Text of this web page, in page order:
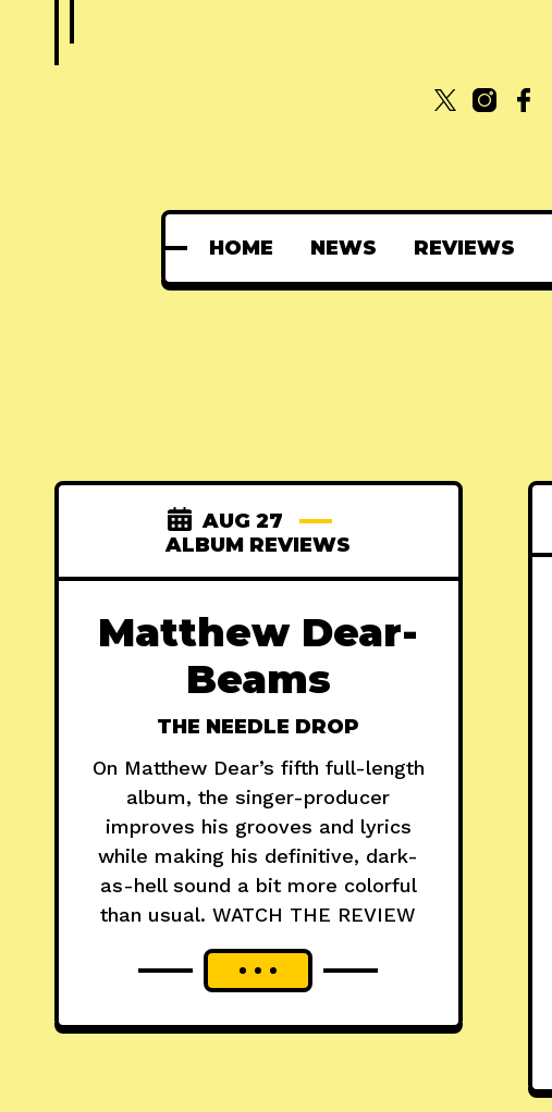
HOME NEWS REVIEWS
AUG 27
ALBUM REVIEWS
Matthew Dear-
Beams
THE NEEDLE DROP
On Matthew Dear’s fifth full-length
album, the singer-producer
improves his grooves and lyrics
while making his definitive, dark-
as-hell sound a bit more colorful
than usual. WATCH THE REVIEW